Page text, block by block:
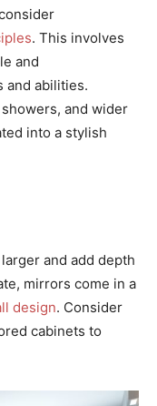
. This involves
and
and abilities.
and wider
into a stylish
and add depth
mirrors come in a
design. Consider
cabinets to